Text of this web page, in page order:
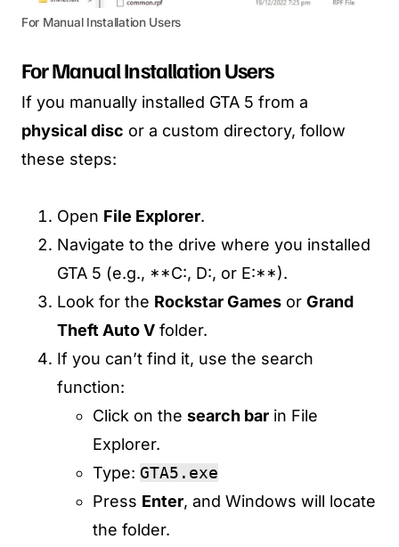
For Manual Installation Users
For Manual Installation Users
If you manually installed GTA 5 from a
physical disc or a custom directory, follow
these steps:
Open File Explorer.
Navigate to the drive where you installed
GTA 5 (e.g., **C:, D:, or E:**).
Look for the Rockstar Games or Grand
Theft Auto V folder.
If you can’t find it, use the search
function:
Click on the search bar in File
Explorer.
Type: GTA5.exe
Press Enter, and Windows will locate
the folder.